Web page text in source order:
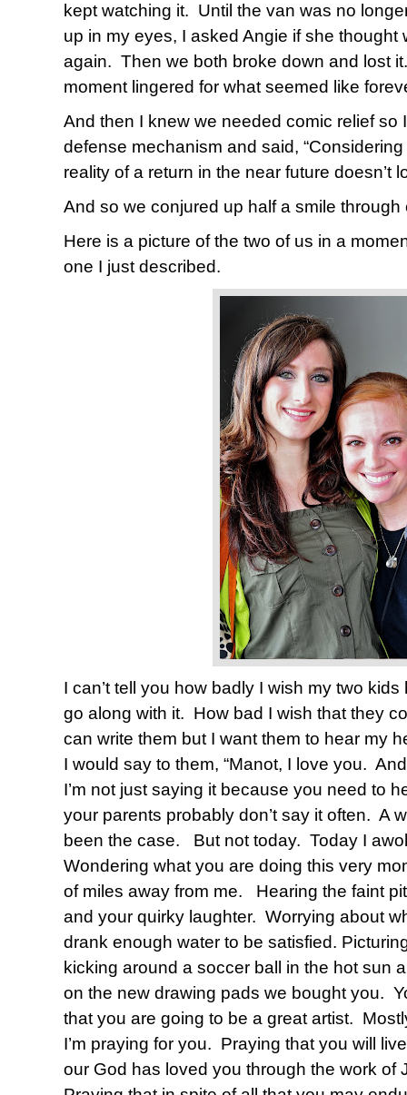
kept watching it. Until the van was no
up in my eyes, I asked Angie if she thought
again. Then we both broke down and lost it.
moment lingered for what seemed like
And then I knew we needed comic relief so
defense mechanism and said,
reality of a return in the near future doesn’t
And so we conjured up half a smile through
Here is a picture of the two of us in a
one I just described.
I can’t tell you how badly I wish my two
go along with it. How bad I wish that they
can write them but I want them to hear my
I would say to them, “Manot, I love you.
I’m not just saying it because you need to
your parents probably don’t say it often. A
been the case.
But not today. Today I
Wondering what you are doing this very
of miles away from me.
Hearing the faint
and your quirky laughter. Worrying about
drank enough water to be satisfied.
kicking around a soccer ball in the hot sun
on the new drawing pads we bought you.
that you are going to be a great artist.
I’m praying for you. Praying that you will
our God has loved you through the work of